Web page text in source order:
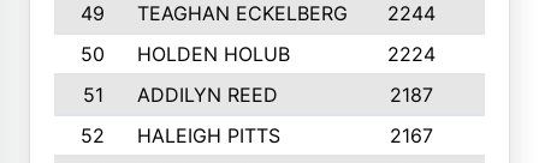
49
TEAGHAN ECKELBERG 2244
50
HOLDEN HOLUB 2224
51
ADDILYN REED 2187
52
HALEIGH PITTS 2167